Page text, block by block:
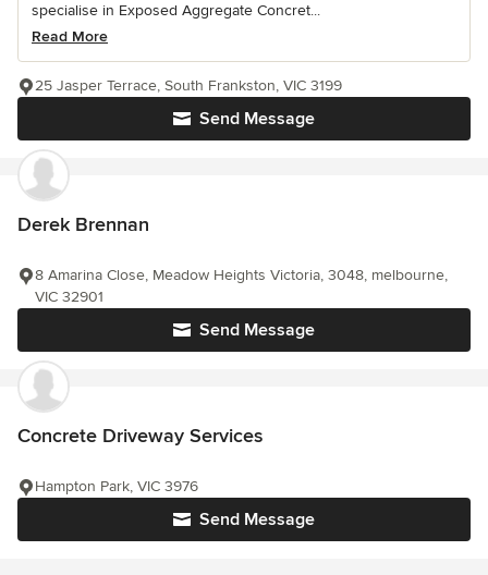
specialise in Exposed Aggregate Concret...
Read More
Send Message
25 Jasper Terrace, South Frankston, VIC 3199
Derek Brennan
Send Message
8 Amarina Close, Meadow Heights Victoria, 3048, melbourne,
VIC 32901
Concrete Driveway Services
Send Message
Hampton Park, VIC 3976